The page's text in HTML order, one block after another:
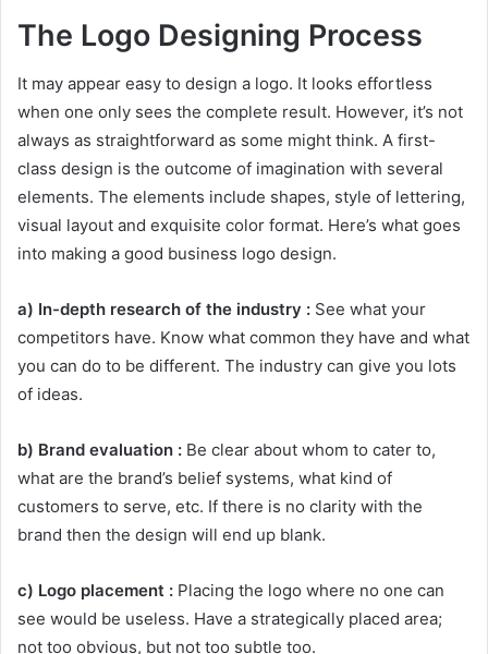
The Logo Designing Process
It may appear easy to design a logo. It looks effortless
when one only sees the complete result. However, it’s not
always as straightforward as some might think. A first-
class design is the outcome of imagination with several
elements. The elements include shapes, style of lettering,
visual layout and exquisite color format. Here’s what goes
into making a good business logo design.
a) In-depth research of the industry : See what your
competitors have. Know what common they have and what
you can do to be different. The industry can give you lots
of ideas.
b) Brand evaluation : Be clear about whom to cater to,
what are the brand’s belief systems, what kind of
customers to serve, etc. If there is no clarity with the
brand then the design will end up blank.
c) Logo placement : Placing the logo where no one can
see would be useless. Have a strategically placed area;
not too obvious, but not too subtle too.